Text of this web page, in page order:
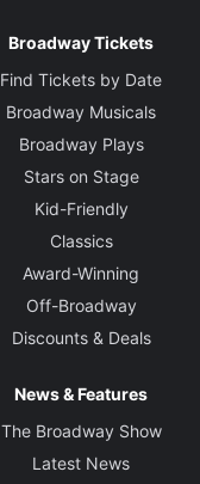
Broadway Tickets
Find Tickets by Date
Broadway Musicals
Broadway Plays
Stars on Stage
Kid-Friendly
Classics
Award-Winning
Off-Broadway
Discounts & Deals
News & Features
The Broadway Show
Latest News